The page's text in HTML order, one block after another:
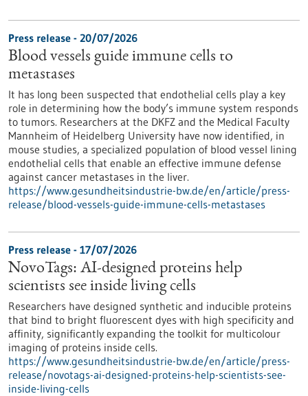
Press release - 20/07/2026
Blood vessels guide immune cells to
metastases
It has long been suspected that endothelial cells play a key
role in determining how the body’s immune system responds
to tumors. Researchers at the DKFZ and the Medical Faculty
Mannheim of Heidelberg University have now identified, in
mouse studies, a specialized population of blood vessel lining
endothelial cells that enable an effective immune defense
against cancer metastases in the liver.
https://www.gesundheitsindustrie-bw.de/en/article/press-
release/blood-vessels-guide-immune-cells-metastases
Press release - 17/07/2026
NovoTags: AI-designed proteins help
scientists see inside living cells
Researchers have designed synthetic and inducible proteins
that bind to bright fluorescent dyes with high specificity and
affinity, significantly expanding the toolkit for multicolour
imaging of proteins inside cells.
https://www.gesundheitsindustrie-bw.de/en/article/press-
release/novotags-ai-designed-proteins-help-scientists-see-
inside-living-cells